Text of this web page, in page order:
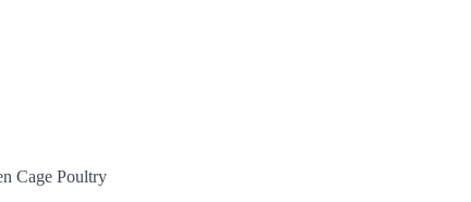
Cage Poultry